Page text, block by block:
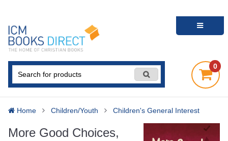
0
Home Children/Youth Children's General Interest
More Good Choices,